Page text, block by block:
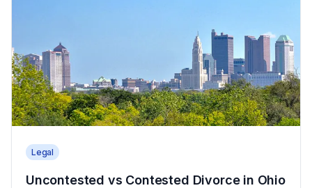
Legal
Uncontested vs Contested Divorce in Ohio